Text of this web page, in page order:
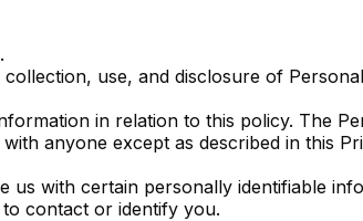
use, and disclosure of
in relation to this policy. The
anyone except as described in this
with certain personally identifiable
contact or identify you.